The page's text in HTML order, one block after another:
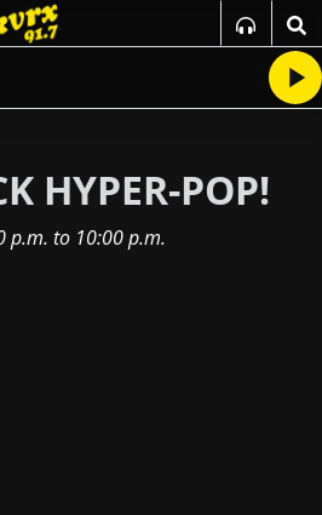
HYPER-POP!
p.m. to 10:00 p.m.